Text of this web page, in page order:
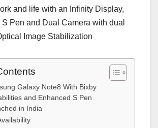
and life with an Infinity Display,
Pen and Dual Camera with dual
Image Stabilization
Galaxy Note8 With Bixby
and Enhanced S Pen
in India